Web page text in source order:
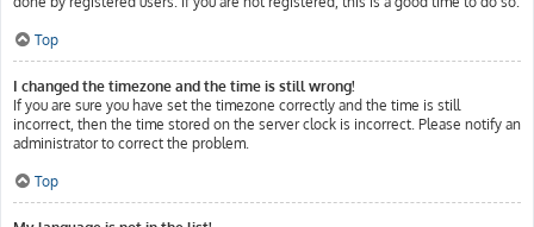
Top
I changed the timezone and the time is still wrong!
If you are sure you have set the timezone correctly and the time is still
incorrect, then the time stored on the server clock is incorrect. Please notify an
administrator to correct the problem.
Top